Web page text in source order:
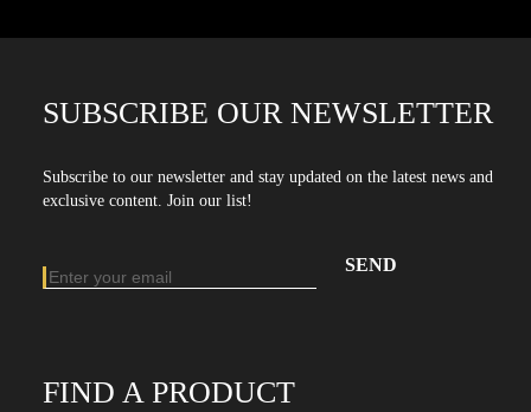
SUBSCRIBE OUR NEWSLETTER
Subscribe to our newsletter and stay updated on the latest news and
exclusive content. Join our list!
FIND A PRODUCT